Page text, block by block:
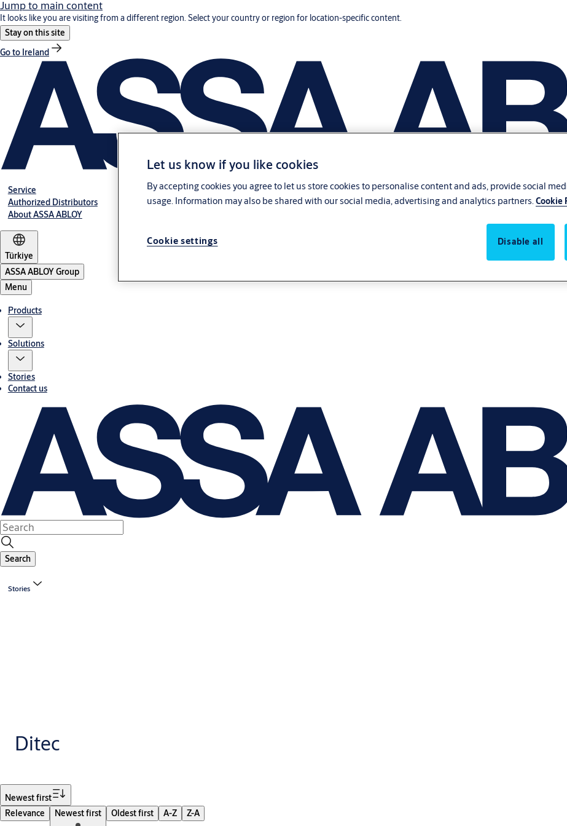
Jump to main content
It looks like you are visiting from a different region. Select your country or region for location-specific content.
Stay on this site
Go to Ireland
Service
Authorized Distributors
About ASSA ABLOY
Türkiye
ASSA ABLOY Group
Menu
Products
Solutions
Stories
Contact us
Search
Stories
Ditec
Newest first
Relevance
Newest first Oldest first A-Z Z-A
Let us know if you like cookies
By accepting cookies you agree to let us store cookies to personalise content and ads, provide social
usage. Information may also be shared with our social media, advertising and analytics partners. Cookie
Cookie settings Disable all